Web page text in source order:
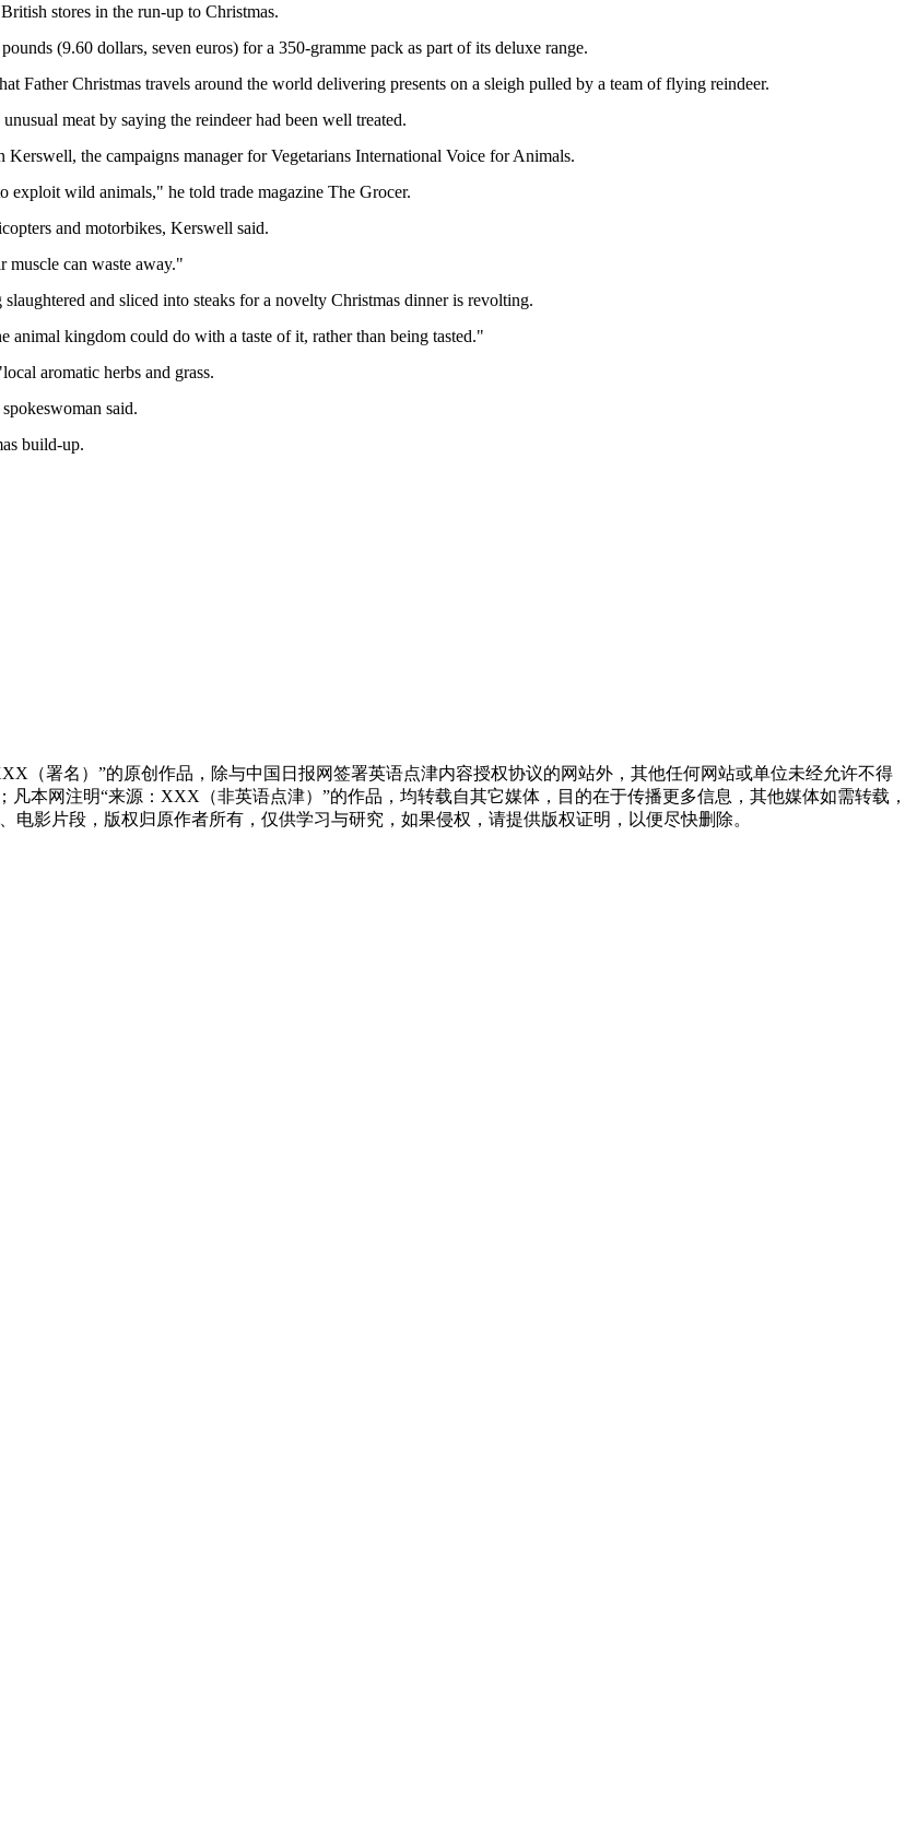
stores in the run-up to Christmas.
(9.60 dollars, seven euros) for a 350-gramme pack as part of its deluxe range.
Father Christmas travels around the world delivering presents on a sleigh pulled by a team of flying reindeer.
meat by saying the reindeer had been well treated.
the campaigns manager for Vegetarians International Voice for Animals.
exploit wild animals," he told trade magazine The Grocer.
and motorbikes, Kerswell said.
muscle can waste away."
and sliced into steaks for a novelty Christmas dinner is revolting.
animal kingdom could do with a taste of it, rather than being tasted."
aromatic herbs and grass.
said.
build-up.
（署名）”的原创作品，除与中国日报网签署英语点津内容授权协议的网站外，其他任何网站或单位未经允许不得
凡本网注明“来源：XXX（非英语点津）”的作品，均转载自其它媒体，目的在于传播更多信息，其他媒体如需转载，
影片段，版权归原作者所有，仅供学习与研究，如果侵权，请提供版权证明，以便尽快删除。